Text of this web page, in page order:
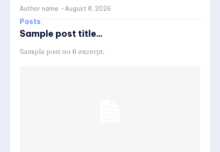
Author name - August 8, 2026
Posts
Sample post title...
Sample post no 6 excerpt.